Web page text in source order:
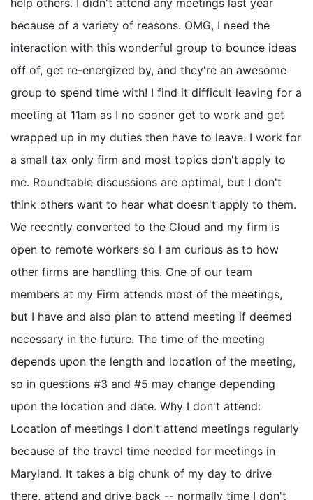
help others. I didn't attend any meetings last year
because of a variety of reasons. OMG, I need the
interaction with this wonderful group to bounce ideas
off of, get re-energized by, and they're an awesome
group to spend time with! I find it difficult leaving for a
meeting at 11am as I no sooner get to work and get
wrapped up in my duties then have to leave. I work for
a small tax only firm and most topics don't apply to
me. Roundtable discussions are optimal, but I don't
think others want to hear what doesn't apply to them.
We recently converted to the Cloud and my firm is
open to remote workers so I am curious as to how
other firms are handling this. One of our team
members at my Firm attends most of the meetings,
but I have and also plan to attend meeting if deemed
necessary in the future. The time of the meeting
depends upon the length and location of the meeting,
so in questions #3 and #5 may change depending
upon the location and date. Why I don't attend:
Location of meetings I don't attend meetings regularly
because of the travel time needed for meetings in
Maryland. It takes a big chunk of my day to drive
there, attend and drive back -- normally time I don't